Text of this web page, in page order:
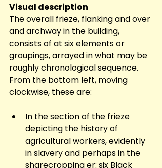
Visual description
The overall frieze, flanking and over
and archway in the building,
consists of at six elements or
groupings, arrayed in what may be
roughly chronological sequence.
From the bottom left, moving
clockwise, these are:
In the section of the frieze
depicting the history of
agricultural workers, evidently
in slavery and perhaps in the
sharecropping er: six Black